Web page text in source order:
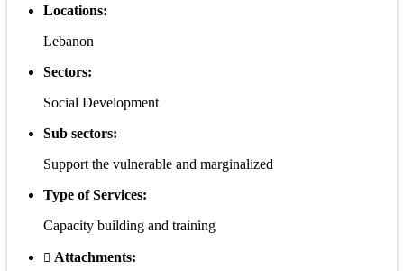
Locations:
Lebanon
Sectors:
Social Development
Sub sectors:
Support the vulnerable and marginalized
Type of Services:
Capacity building and training
Attachments: